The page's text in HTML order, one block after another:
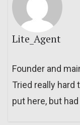
Lite_Agent
Founder and
Tried really
put here, but